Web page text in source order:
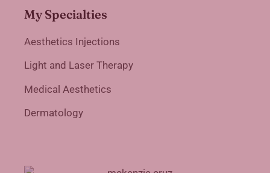
My Specialties
Aesthetics Injections
Light and Laser Therapy
Medical Aesthetics
Dermatology